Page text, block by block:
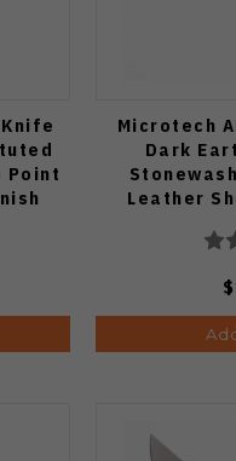
Point
Microtech
Dark
Leather